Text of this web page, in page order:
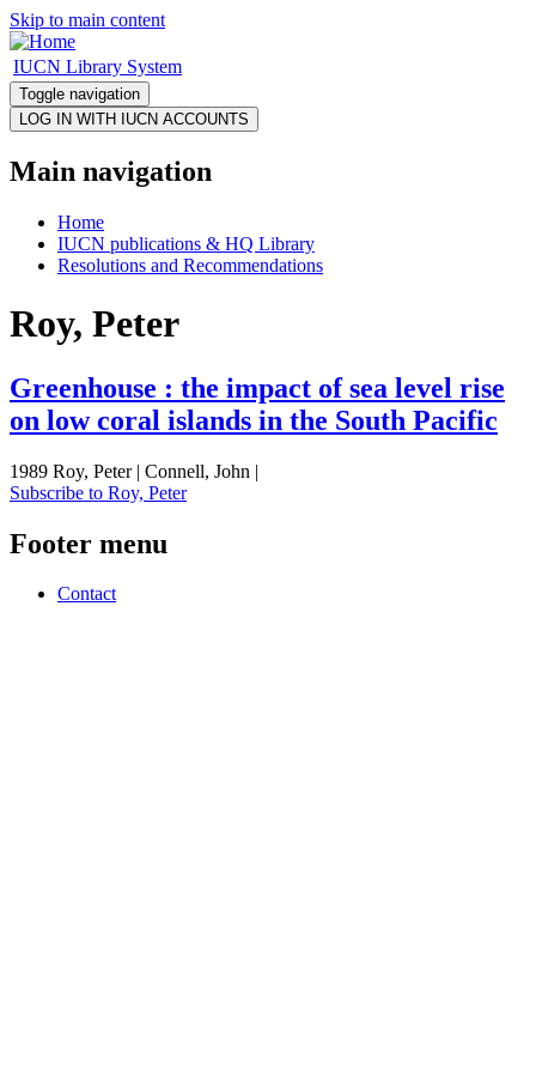
Skip to main content
IUCN Library System
Toggle navigation
Main navigation
Home
IUCN publications & HQ Library
Resolutions and Recommendations
Roy, Peter
Greenhouse : the impact of sea level rise
on low coral islands in the South Pacific
1989 Roy, Peter | Connell, John |
Subscribe to Roy, Peter
Footer menu
Contact